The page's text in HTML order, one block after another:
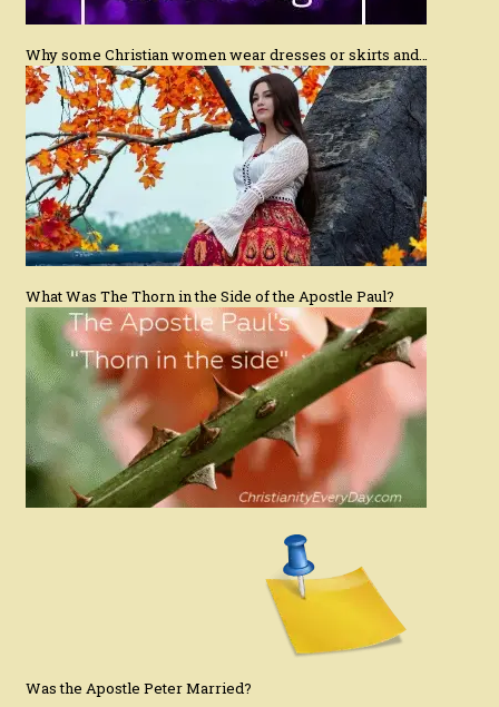
Why some Christian women wear dresses or skirts and…
What Was The Thorn in the Side of the Apostle Paul?
Was the Apostle Peter Married?